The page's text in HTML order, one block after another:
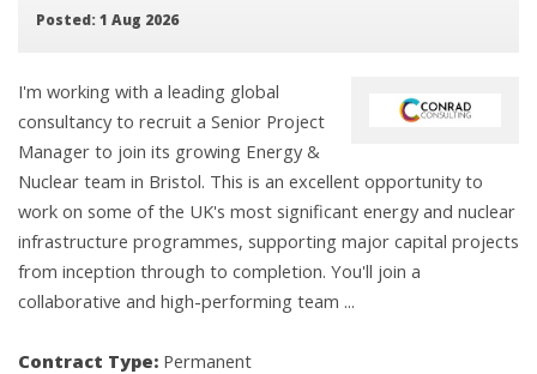
Posted: 1 Aug 2026
I'm working with a leading global
consultancy to recruit a Senior Project
Manager to join its growing Energy &
Nuclear team in Bristol. This is an excellent opportunity to
work on some of the UK's most significant energy and nuclear
infrastructure programmes, supporting major capital projects
from inception through to completion. You'll join a
collaborative and high-performing team ...
Contract Type: Permanent